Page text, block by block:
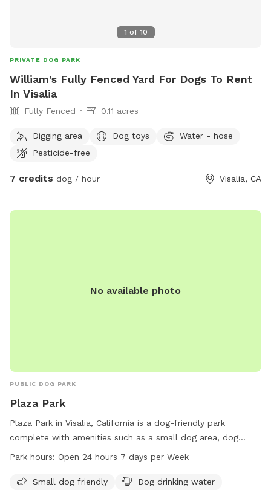
1 of 10
PRIVATE DOG PARK
William's Fully Fenced Yard For Dogs To Rent
In Visalia
Fully Fenced 0.11 acres
Digging area Dog toys
Water - hose
Pesticide-free
7 credits dog / hour Visalia, CA
No available photo
PUBLIC DOG PARK
Plaza Park
Plaza Park in Visalia, California is a dog-friendly park
complete with amenities such as a small dog area, dog
drinking water, and a dog washing area. The park is well-lit
time of day. Additionally, visitors can enjoy chairs, tables,
Park hours: Open 24 hours 7 days per Week
Small dog friendly
Dog drinking water